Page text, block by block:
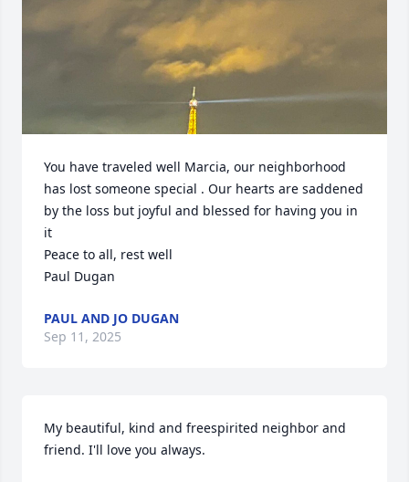
You have traveled well Marcia, our neighborhood
has lost someone special . Our hearts are saddened
by the loss but joyful and blessed for having you in
it
Peace to all, rest well
Paul Dugan
PAUL AND JO DUGAN
Sep 11, 2025
My beautiful, kind and freespirited neighbor and
friend. I'll love you always.